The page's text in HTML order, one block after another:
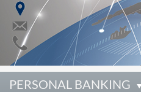
PERSONAL BANKING